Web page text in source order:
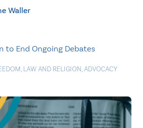
Waller
to End Ongoing Debates
, LAW AND RELIGION,ADVOCACY